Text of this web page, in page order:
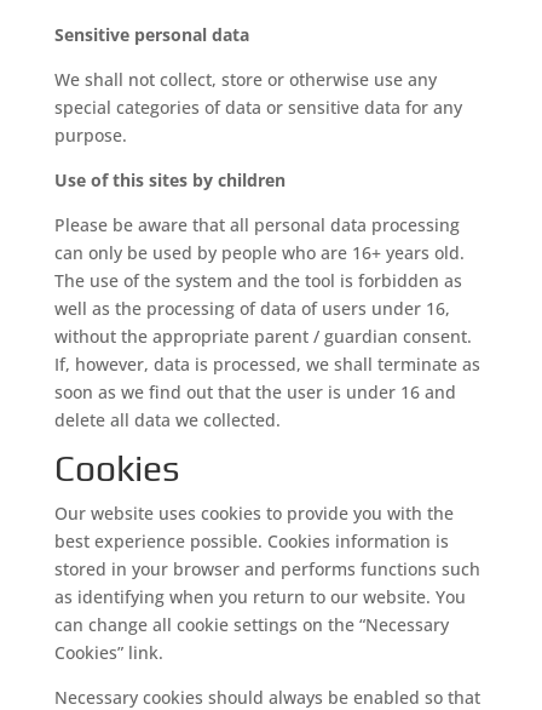
Sensitive personal data
We shall not collect, store or otherwise use any
special categories of data or sensitive data for any
purpose.
Use of this sites by children
Please be aware that all personal data processing
can only be used by people who are 16+ years old.
The use of the system and the tool is forbidden as
well as the processing of data of users under 16,
without the appropriate parent / guardian consent.
If, however, data is processed, we shall terminate as
soon as we find out that the user is under 16 and
delete all data we collected.
Cookies
Our website uses cookies to provide you with the
best experience possible. Cookies information is
stored in your browser and performs functions such
as identifying when you return to our website. You
can change all cookie settings on the “Necessary
Cookies” link.
Necessary cookies should always be enabled so that